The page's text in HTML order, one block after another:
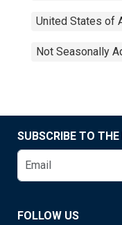
United States of
Not Seasonally
SUBSCRIBE TO
FOLLOW US